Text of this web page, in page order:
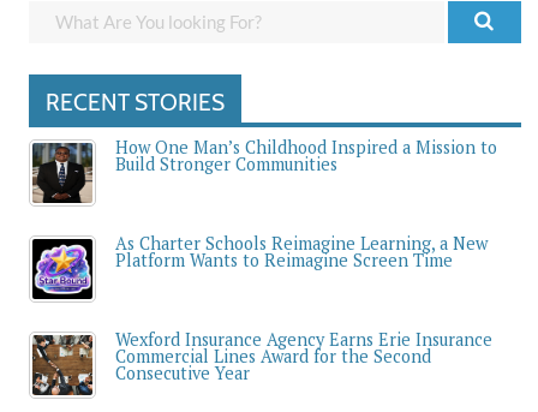
RECENT STORIES
How One Man’s Childhood Inspired a Mission to
Build Stronger Communities
As Charter Schools Reimagine Learning, a New
Platform Wants to Reimagine Screen Time
Wexford Insurance Agency Earns Erie Insurance
Commercial Lines Award for the Second
Consecutive Year